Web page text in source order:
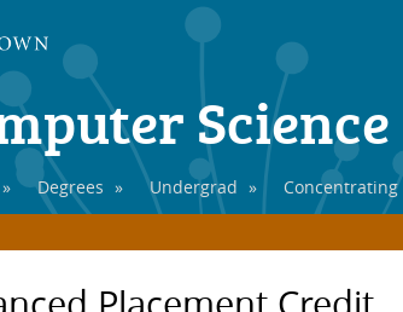
Science
» Degrees » Undergrad »